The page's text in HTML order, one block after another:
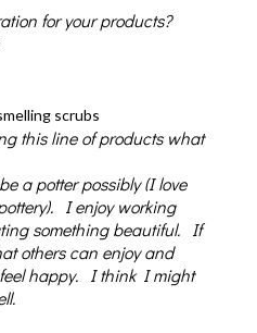
for your products?
scrubs
this line of products what
a potter possibly (I love
I enjoy working
something beautiful.
If
others can enjoy and
happy.
I think I might